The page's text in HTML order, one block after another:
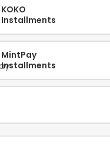
KOKO
Installments
MintPay
Installments